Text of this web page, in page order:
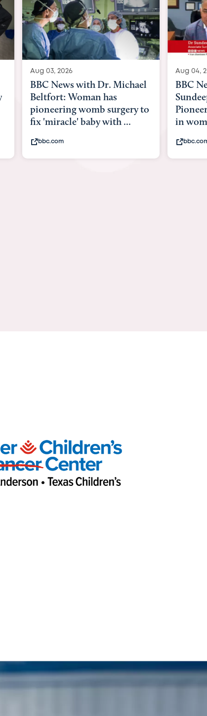
Aug 04, 2026
BBC News Now with Dr.
Sundeep Keswani:
Pioneering surgery on baby
in womb
bbc.com
Aug 03,
BBC
womb
baby
its